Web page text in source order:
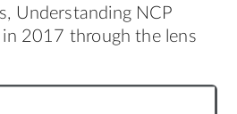
Understanding NCP
in 2017 through the lens